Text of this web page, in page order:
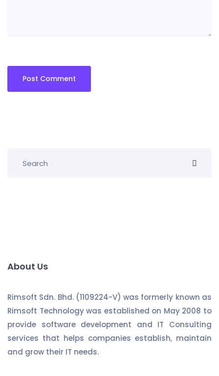
About Us
Rimsoft Sdn. Bhd. (1109224-V) was formerly known as
Rimsoft Technology was established on May 2008 to
provide software development and IT Consulting
services that helps companies establish, maintain
and grow their IT needs.